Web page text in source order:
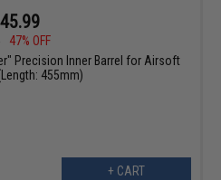
47% OFF
Precision Inner Barrel for Airsoft
455mm)
+ CART